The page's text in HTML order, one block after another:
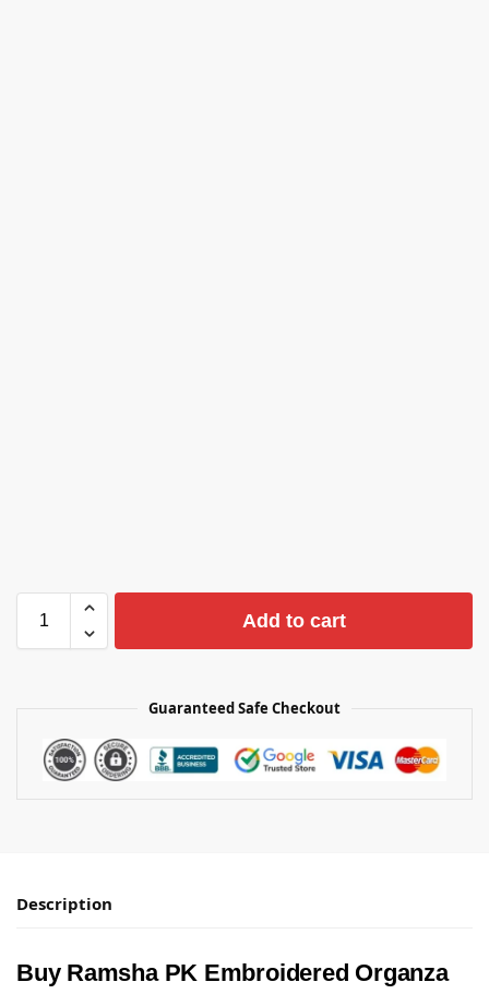
Add to cart
Guaranteed Safe Checkout
Description
Buy Ramsha PK Embroidered Organza